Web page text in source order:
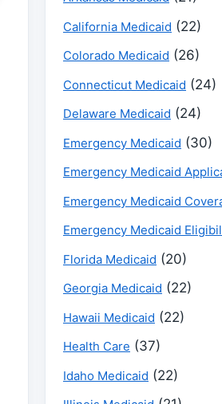
California Medicaid (22)
Colorado Medicaid (26)
Connecticut Medicaid (24)
Delaware Medicaid (24)
Emergency Medicaid (30)
Emergency Medicaid
Emergency Medicaid
Emergency Medicaid
Florida Medicaid (20)
Georgia Medicaid (22)
Hawaii Medicaid (22)
Health Care (37)
Idaho Medicaid (22)